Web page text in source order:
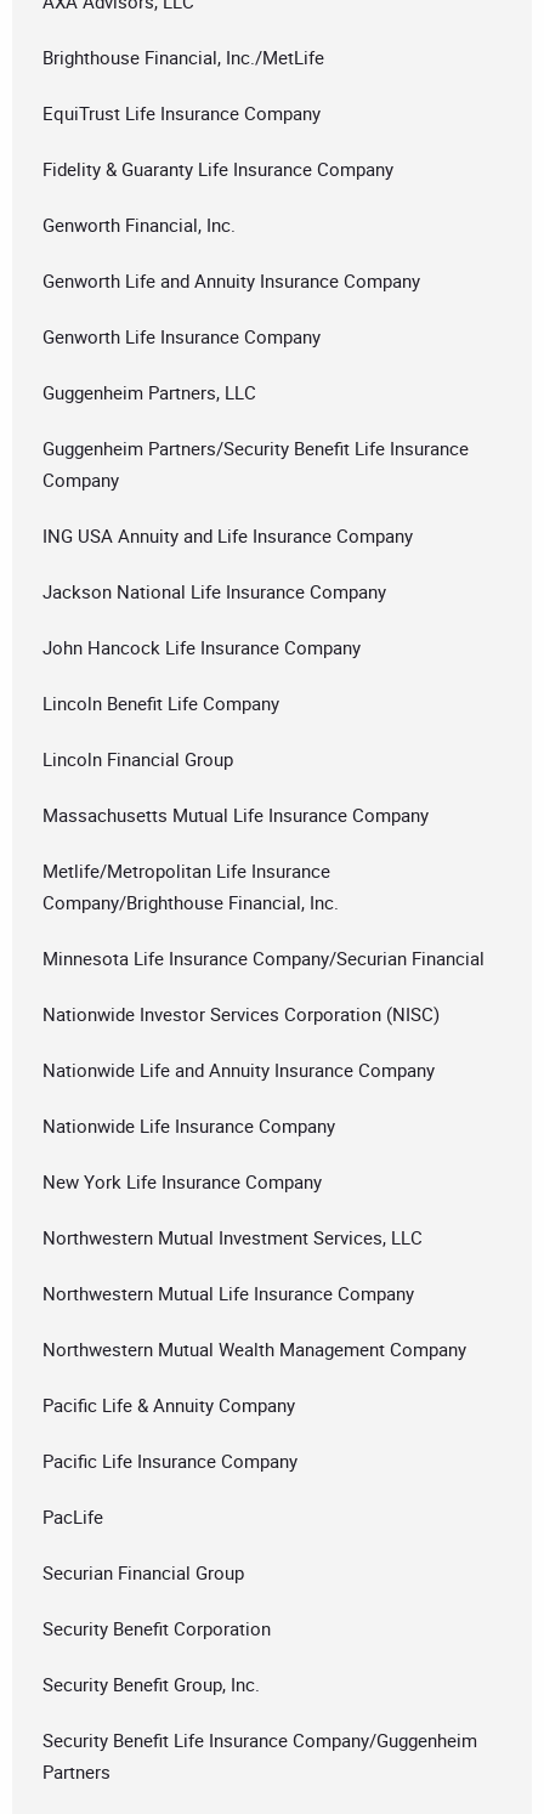
Brighthouse Financial, Inc./MetLife
EquiTrust Life Insurance Company
Fidelity & Guaranty Life Insurance Company
Genworth Financial, Inc.
Genworth Life and Annuity Insurance Company
Genworth Life Insurance Company
Guggenheim Partners, LLC
Guggenheim Partners/Security Benefit Life Insurance
Company
ING USA Annuity and Life Insurance Company
Jackson National Life Insurance Company
John Hancock Life Insurance Company
Lincoln Benefit Life Company
Lincoln Financial Group
Massachusetts Mutual Life Insurance Company
Metlife/Metropolitan Life Insurance
Company/Brighthouse Financial, Inc.
Minnesota Life Insurance Company/Securian Financial
Nationwide Investor Services Corporation (NISC)
Nationwide Life and Annuity Insurance Company
Nationwide Life Insurance Company
New York Life Insurance Company
Northwestern Mutual Investment Services, LLC
Northwestern Mutual Life Insurance Company
Northwestern Mutual Wealth Management Company
Pacific Life & Annuity Company
Pacific Life Insurance Company
PacLife
Securian Financial Group
Security Benefit Corporation
Security Benefit Group, Inc.
Security Benefit Life Insurance Company/Guggenheim
Partners